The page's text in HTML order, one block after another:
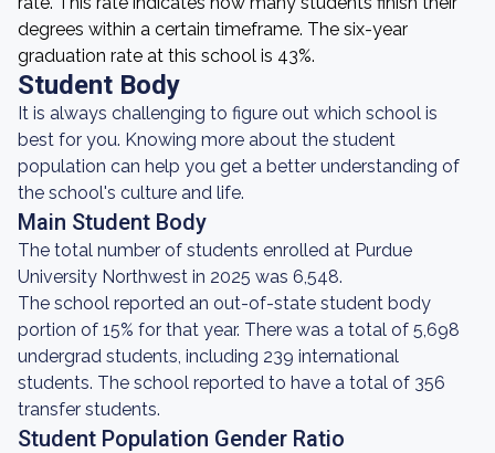
degrees within a certain timeframe. The six-year
graduation rate at this school is 43%.
Student Body
It is always challenging to figure out which school is
best for you. Knowing more about the student
population can help you get a better understanding of
the school's culture and life.
Main Student Body
The total number of students enrolled at Purdue
University Northwest in 2025 was 6,548.
The school reported an out-of-state student body
portion of 15% for that year. There was a total of 5,698
undergrad students, including 239 international
students. The school reported to have a total of 356
transfer students.
Student Population Gender Ratio